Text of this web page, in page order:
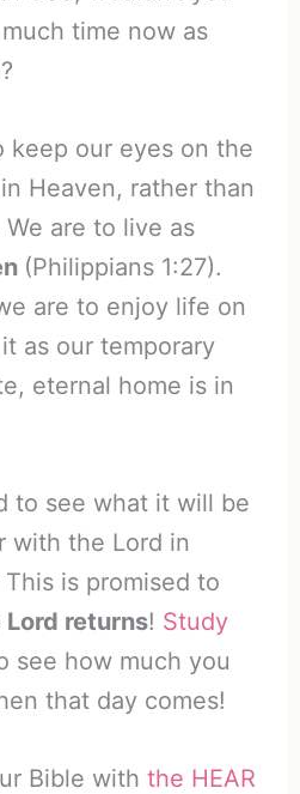
time now as
keep our eyes on the
Heaven, rather than
are to live as
(Philippians 1:27).
are to enjoy life on
as our temporary
eternal home is in
to see what it will be
with the Lord in
is promised to
returns! Study
see how much you
that day comes!
Bible with the HEAR